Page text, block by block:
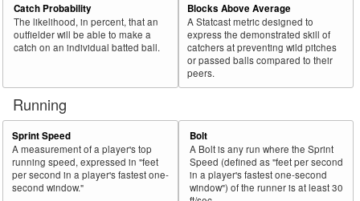
Catch Probability
The likelihood, in percent, that an
outfielder will be able to make a
catch on an individual batted ball.
Blocks Above Average
A Statcast metric designed to
express the demonstrated skill of
catchers at preventing wild pitches
or passed balls compared to their
peers.
Running
Sprint Speed
A measurement of a player's top
running speed, expressed in "feet
per second in a player's fastest one-
second window."
Bolt
A Bolt is any run where the Sprint
Speed (defined as "feet per second
in a player's fastest one-second
window") of the runner is at least 30